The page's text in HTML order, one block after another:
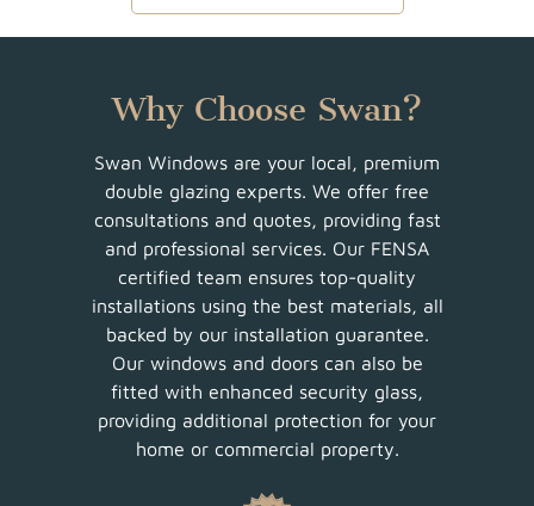
Why Choose Swan?
Swan Windows are your local, premium
double glazing experts. We offer free
consultations and quotes, providing fast
and professional services. Our FENSA
certified team ensures top-quality
installations using the best materials, all
backed by our installation guarantee.
Our windows and doors can also be
fitted with enhanced security glass,
providing additional protection for your
home or commercial property.